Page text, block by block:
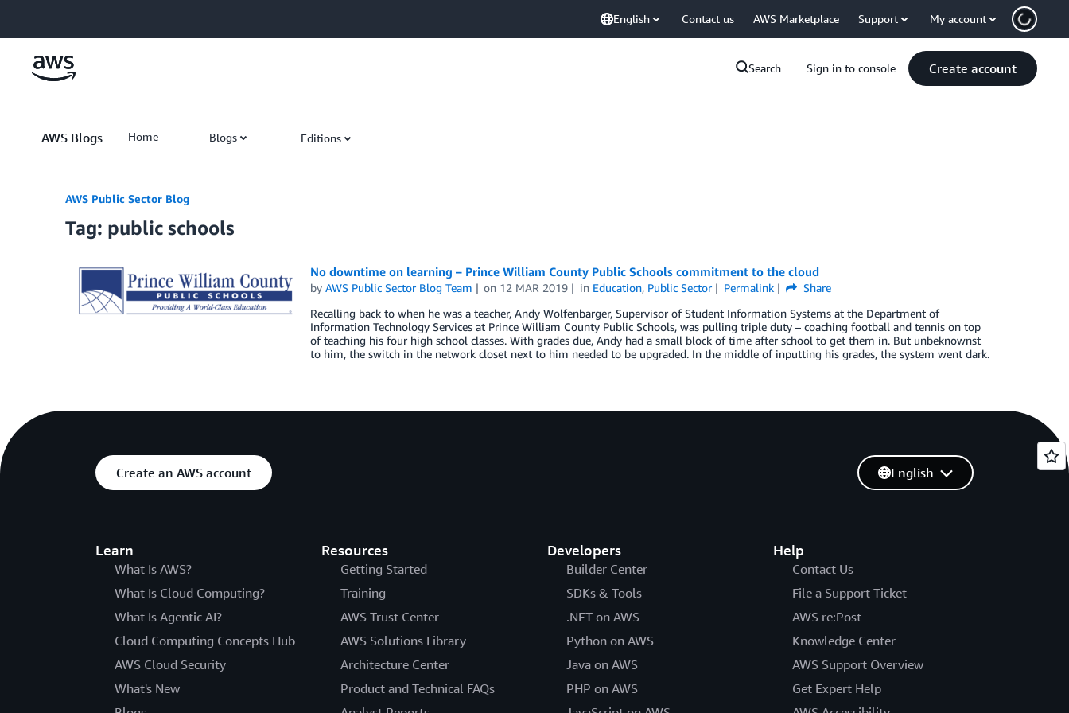
English Contact us AWS Marketplace Support My account
Search Sign in to console Create account
AWS Blogs Home Blogs Editions
AWS Public Sector Blog
Tag: public schools
No downtime on learning – Prince William County Public Schools commitment to the cloud
by AWS Public Sector Blog Team on 12 MAR 2019 in Education, Public Sector Permalink
Share
Recalling back to when he was a teacher, Andy Wolfenbarger, Supervisor of Student Information Systems at the Department of
Information Technology Services at Prince William County Public Schools, was pulling triple duty – coaching football and tennis on top
of teaching his four high school classes. With grades due, Andy had a small block of time after school to get them in. But unbeknownst
to him, the switch in the network closet next to him needed to be upgraded. In the middle of inputting his grades, the system went dark.
Create an AWS account
Learn
What Is AWS?
What Is Cloud Computing?
What Is Agentic AI?
Cloud Computing Concepts Hub
AWS Cloud Security
What's New
Resources
Getting Started
Training
AWS Trust Center
AWS Solutions Library
Architecture Center
Product and Technical FAQs
Developers
Builder Center
SDKs & Tools
.NET on AWS
Python on AWS
Java on AWS
PHP on AWS
Help
Contact Us
File a Support Ticket
AWS re:Post
Knowledge Center
AWS Support Overview
Get Expert Help
English